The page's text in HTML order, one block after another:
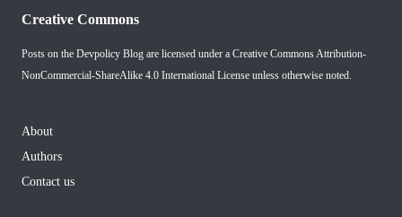
Creative Commons
Posts on the Devpolicy Blog are licensed under a Creative Commons Attribution-
NonCommercial-ShareAlike 4.0 International License unless otherwise noted.
About
Authors
Contact us